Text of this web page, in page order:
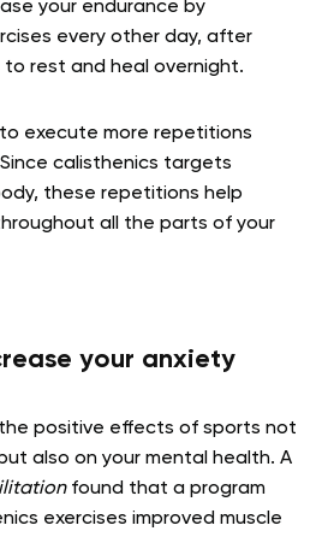
your endurance by
every other day, after
to rest and heal overnight.
execute more repetitions
calisthenics targets
these repetitions help
all the parts of your
your anxiety
positive effects of sports not
also on your mental health. A
found that a program
exercises improved muscle